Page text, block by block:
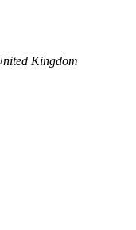
Kingdom